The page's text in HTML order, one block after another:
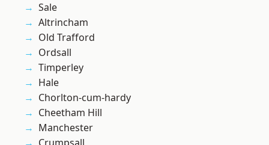
Sale
Altrincham
Old Trafford
Ordsall
Timperley
Hale
Chorlton-cum-hardy
Cheetham Hill
Manchester